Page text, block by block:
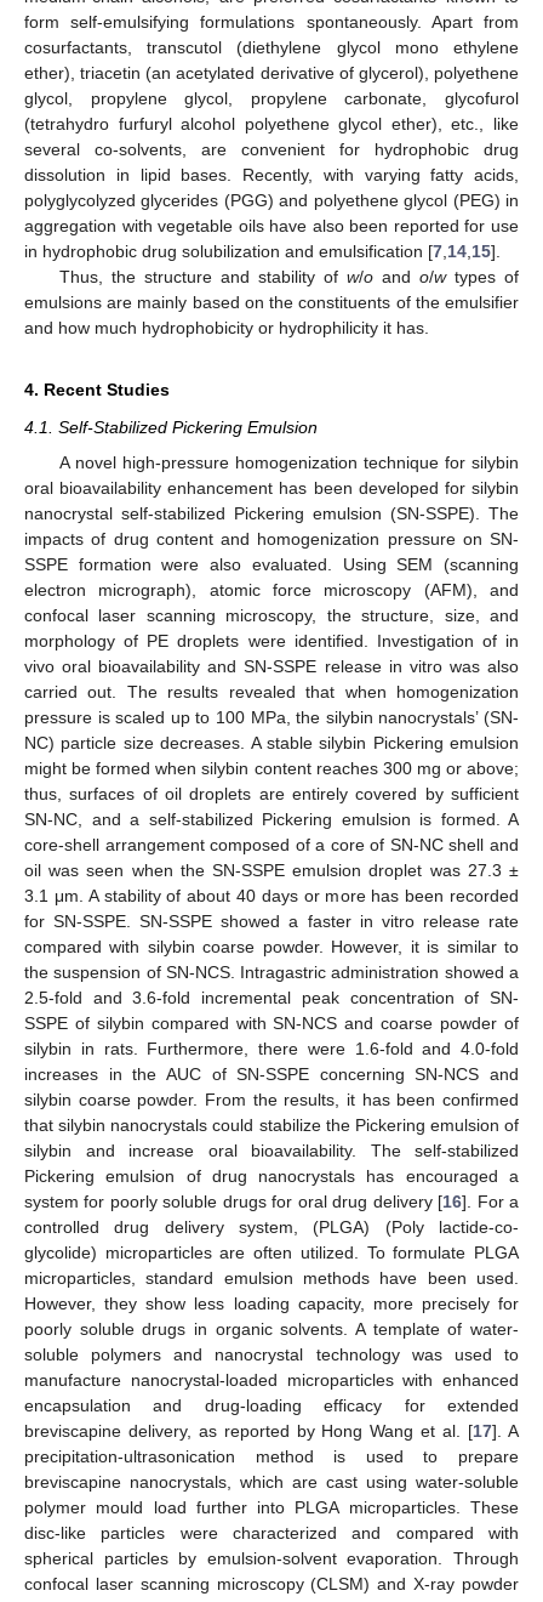
form self-emulsifying formulations spontaneously. Apart from
cosurfactants, transcutol (diethylene glycol mono ethylene
ether), triacetin (an acetylated derivative of glycerol), polyethene
glycol, propylene glycol, propylene carbonate, glycofurol
(tetrahydro furfuryl alcohol polyethene glycol ether), etc., like
several co-solvents, are convenient for hydrophobic drug
dissolution in lipid bases. Recently, with varying fatty acids,
polyglycolyzed glycerides (PGG) and polyethene glycol (PEG) in
aggregation with vegetable oils have also been reported for use
in hydrophobic drug solubilization and emulsification [7,14,15].
Thus, the structure and stability of w/oand o/wtypes of
emulsions are mainly based on the constituents of the emulsifier
and how much hydrophobicity or hydrophilicity it has.
4. Recent Studies
4.1. Self-Stabilized Pickering Emulsion
A novel high-pressure homogenization technique for silybin
oral bioavailability enhancement has been developed for silybin
nanocrystal self-stabilized Pickering emulsion (SN-SSPE). The
impacts of drug content and homogenization pressure on SN-
SSPE formation were also evaluated. Using SEM (scanning
electron micrograph), atomic force microscopy (AFM), and
confocal laser scanning microscopy, the structure, size, and
morphology of PE droplets were identified. Investigation of in
vivo oral bioavailability and SN-SSPE release in vitro was also
carried out. The results revealed that when homogenization
pressure is scaled up to 100 MPa, the silybin nanocrystals’ (SN-
NC) particle size decreases. A stable silybin Pickering emulsion
might be formed when silybin content reaches 300 mg or above;
thus, surfaces of oil droplets are entirely covered by sufficient
SN-NC, and a self-stabilized Pickering emulsion is formed. A
core-shell arrangement composed of a core of SN-NC shell and
oil was seen when the SN-SSPE emulsion droplet was 27.3 ±
3.1 μm. A stability of about 40 days or more has been recorded
for SN-SSPE. SN-SSPE showed a faster in vitro release rate
compared with silybin coarse powder. However, it is similar to
the suspension of SN-NCS. Intragastric administration showed a
2.5-fold and 3.6-fold incremental peak concentration of SN-
SSPE of silybin compared with SN-NCS and coarse powder of
silybin in rats. Furthermore, there were 1.6-fold and 4.0-fold
increases in the AUC of SN-SSPE concerning SN-NCS and
silybin coarse powder. From the results, it has been confirmed
that silybin nanocrystals could stabilize the Pickering emulsion of
silybin and increase oral bioavailability. The self-stabilized
Pickering emulsion of drug nanocrystals has encouraged a
system for poorly soluble drugs for oral drug delivery [16]. For a
controlled drug delivery system, (PLGA) (Poly lactide-co-
glycolide) microparticles are often utilized. To formulate PLGA
microparticles, standard emulsion methods have been used.
However, they show less loading capacity, more precisely for
poorly soluble drugs in organic solvents. A template of water-
soluble polymers and nanocrystal technology was used to
manufacture nanocrystal-loaded microparticles with enhanced
encapsulation and drug-loading efficacy for extended
breviscapine delivery, as reported by Hong Wang et al. [17]. A
precipitation-ultrasonication method is used to prepare
breviscapine nanocrystals, which are cast using water-soluble
polymer mould load further into PLGA microparticles. These
disc-like particles were characterized and compared with
spherical particles by emulsion-solvent evaporation. Through
confocal laser scanning microscopy (CLSM) and X-ray powder